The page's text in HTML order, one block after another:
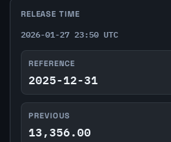
RELEASE TIME
2026-01-27 23:50 UTC
REFERENCE
2025-12-31
PREVIOUS
13,356.00